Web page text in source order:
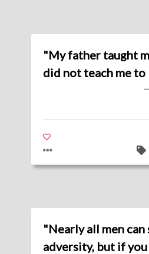
"My father taught
did not teach me to
"Nearly all men can
adversity, but if